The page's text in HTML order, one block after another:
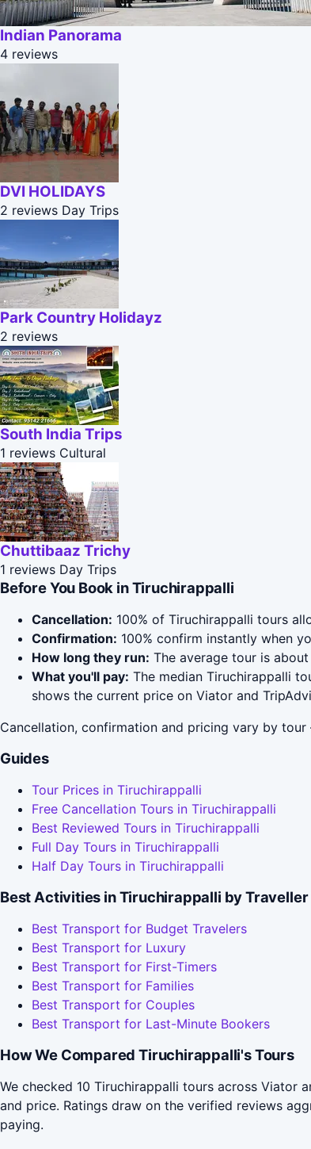
Indian Panorama
4 reviews
DVI HOLIDAYS
2 reviews Day Trips
Park Country Holidayz
2 reviews
South India Trips
1 reviews Cultural
Chuttibaaz Trichy
1 reviews Day Trips
Before You Book in Tiruchirappalli
Cancellation: 100% of Tiruchirappalli tours
Confirmation: 100% confirm instantly when
How long they run: The average tour is
What you'll pay: The median Tiruchirappalli
shows the current price on Viator and
Cancellation, confirmation and pricing vary by
Guides
Tour Prices in Tiruchirappalli
Free Cancellation Tours in Tiruchirappalli
Best Reviewed Tours in Tiruchirappalli
Full Day Tours in Tiruchirappalli
Half Day Tours in Tiruchirappalli
Best Activities in Tiruchirappalli by Traveller
Best Transport for Budget Travelers
Best Transport for Luxury
Best Transport for First-Timers
Best Transport for Families
Best Transport for Couples
Best Transport for Last-Minute Bookers
How We Compared Tiruchirappalli's Tours
We checked 10 Tiruchirappalli tours across Viator
and price. Ratings draw on the verified reviews
paying.